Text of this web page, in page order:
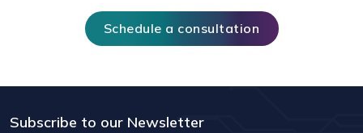
Schedule a consultation
Subscribe to our Newsletter